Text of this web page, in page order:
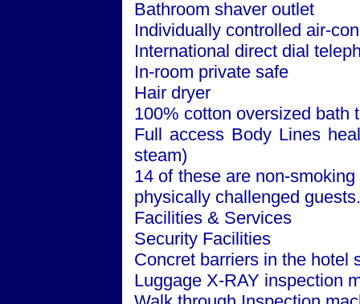
Bathroom shaver outlet
Individually controlled air-
International direct dial
In-room private safe
Hair dryer
100% cotton oversized bath
Full access Body Lines
steam)
14 of these are non-
physically challenged guests.
Facilities & Services
Security Facilities
Concret barriers in the hotel
Luggage X-RAY inspection